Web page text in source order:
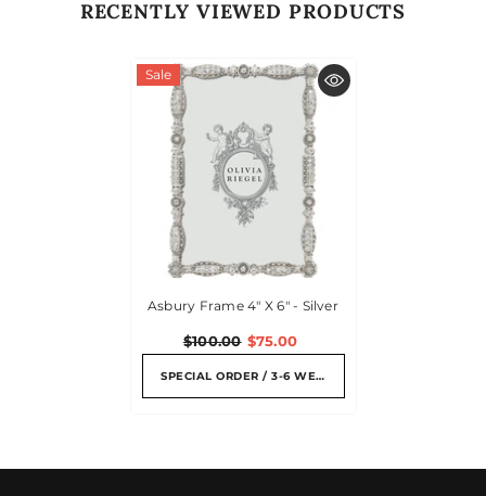
RECENTLY VIEWED PRODUCTS
Sale
Asbury Frame 4" X 6" - Silver
$100.00 $75.00
SPECIAL ORDER / 3-6 WEEKS